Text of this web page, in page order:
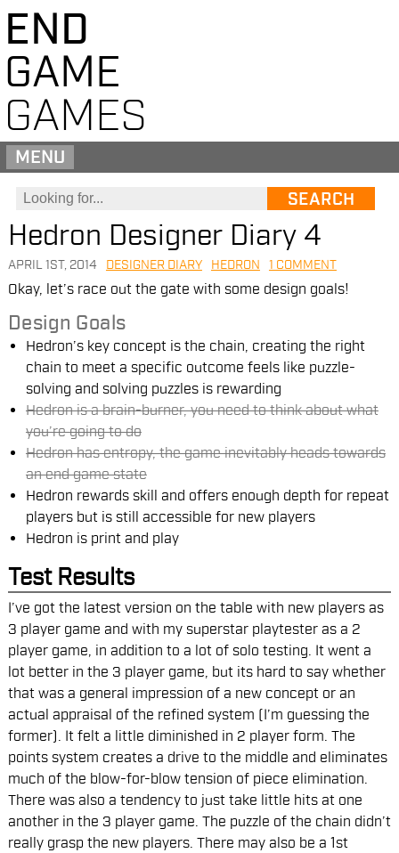
END
GAME
GAMES
MENU
Hedron Designer Diary 4
APRIL 1ST, 2014 DESIGNER DIARY HEDRON 1 COMMENT
Okay, let’s race out the gate with some design goals!
Design Goals
Hedron’s key concept is the chain, creating the right
chain to meet a specific outcome feels like puzzle-
solving and solving puzzles is rewarding
Hedron is a brain-burner, you need to think about what
you’re going to do
Hedron has entropy, the game inevitably heads towards
an end game state
Hedron rewards skill and offers enough depth for repeat
players but is still accessible for new players
Hedron is print and play
Test Results
I’ve got the latest version on the table with new players as
3 player game and with my superstar playtester as a 2
player game, in addition to a lot of solo testing. It went a
lot better in the 3 player game, but its hard to say whether
that was a general impression of a new concept or an
actual appraisal of the refined system (I’m guessing the
former). It felt a little diminished in 2 player form. The
points system creates a drive to the middle and eliminates
much of the blow-for-blow tension of piece elimination.
There was also a tendency to just take little hits at one
another in the 3 player game. The puzzle of the chain didn’t
really grasp the new players. There may also be a 1st